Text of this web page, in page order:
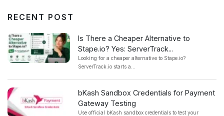
RECENT POST
Is There a Cheaper Alternative to
Stape.io? Yes: ServerTrack...
Looking for a cheaper alternative to Stape.io?
ServerTrack.io starts a...
bKash Sandbox Credentials for Payment
Gateway Testing
Use official bKash sandbox credentials to test your